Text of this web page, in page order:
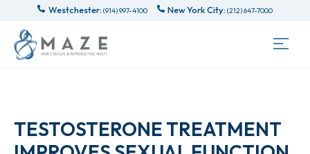
Westchester: (914) 997-4100 New York City: (212) 647-7000
TESTOSTERONE TREATMENT